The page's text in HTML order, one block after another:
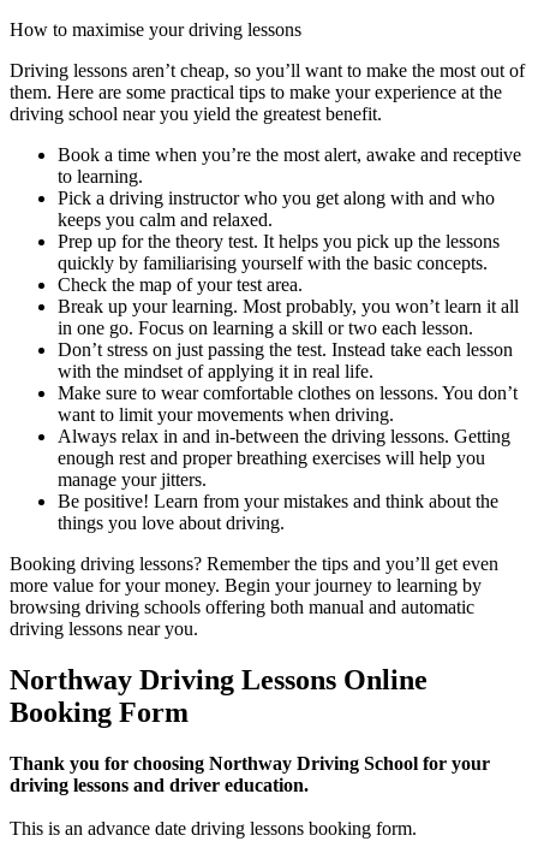
How to maximise your driving lessons
Driving lessons aren’t cheap, so you’ll want to make the most out of
them. Here are some practical tips to make your experience at the
driving school near you yield the greatest benefit.
Book a time when you’re the most alert, awake and receptive
to learning.
Pick a driving instructor who you get along with and who
keeps you calm and relaxed.
Prep up for the theory test. It helps you pick up the lessons
quickly by familiarising yourself with the basic concepts.
Check the map of your test area.
Break up your learning. Most probably, you won’t learn it all
in one go. Focus on learning a skill or two each lesson.
Don’t stress on just passing the test. Instead take each lesson
with the mindset of applying it in real life.
Make sure to wear comfortable clothes on lessons. You don’t
want to limit your movements when driving.
Always relax in and in-between the driving lessons. Getting
enough rest and proper breathing exercises will help you
manage your jitters.
Be positive! Learn from your mistakes and think about the
things you love about driving.
Booking driving lessons? Remember the tips and you’ll get even
more value for your money. Begin your journey to learning by
browsing driving schools offering both manual and automatic
driving lessons near you.
Northway Driving Lessons Online
Booking Form
Thank you for choosing Northway Driving School for your
driving lessons and driver education.
This is an advance date driving lessons booking form.